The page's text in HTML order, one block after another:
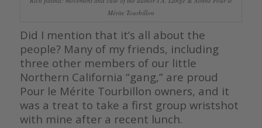
Mérite Tourbillon
Did I mention that it’s all about the
people? Many of my friends, including
three other members of our little
Northern California “gang,” are proud
Pour le Mérite Tourbillon owners, and it
was a treat to take a first group wristshot
with mine after a recent lunch.